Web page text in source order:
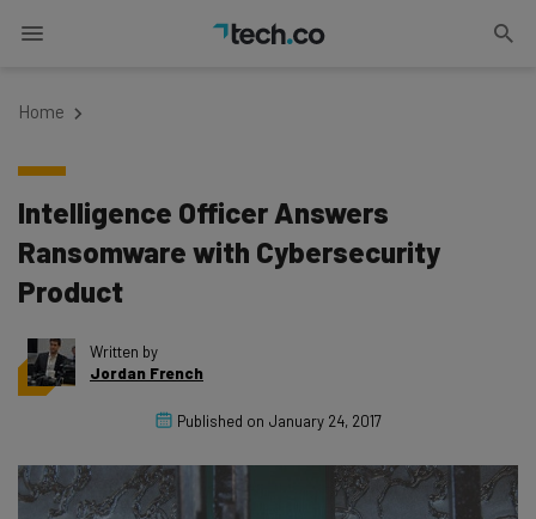
Home
Intelligence Officer Answers
Ransomware with Cybersecurity
Product
Written by
Jordan French
Published on January 24, 2017